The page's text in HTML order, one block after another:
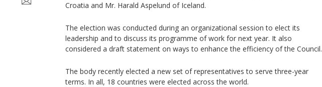
Croatia and Mr. Harald Aspelund of Iceland.
The election was conducted during an organizational session to elect its
leadership and to discuss its programme of work for next year. It also
considered a draft statement on ways to enhance the efficiency of the Council.
The body recently elected a new set of representatives to serve three-year
terms. In all, 18 countries were elected across the world.